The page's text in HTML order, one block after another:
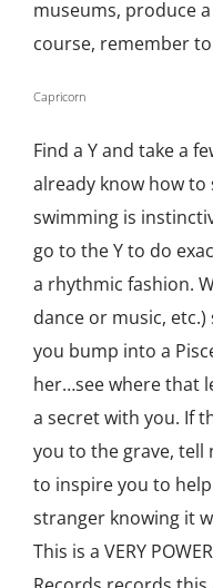
museums, produce
course, remember
Capricorn
Find a Y and take a
already know how to
swimming is
go to the Y to do
a rhythmic fashion.
dance or music,
you bump into a
her…see where that
a secret with you. If
you to the grave, tell
to inspire you to
stranger knowing it
This is a VERY